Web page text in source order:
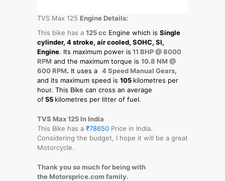
TVS Max 125 Engine Details:
This bike has a 125 cc Engine which is Single
cylinder, 4 stroke, air cooled, SOHC, SI,
Engine. Its maximum power is 11 BHP @ 8000
RPM and the maximum torque is 10.8 NM @
600 RPM. It uses a 4 Speed Manual Gears,
and its maximum speed is 105 kilometres per
hour. This Bike can cross an average
of 55 kilometres per litter of fuel.
TVS Max 125 In India
This Bike has a ₹78650 Price in India.
Considering the budget, I hope it will be a great
Motorcycle.
Thank you so much for being with
the Motorsprice.com family.